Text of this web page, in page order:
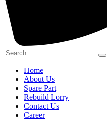
Home
About Us
Spare Part
Rebuild Lorry
Contact Us
Career